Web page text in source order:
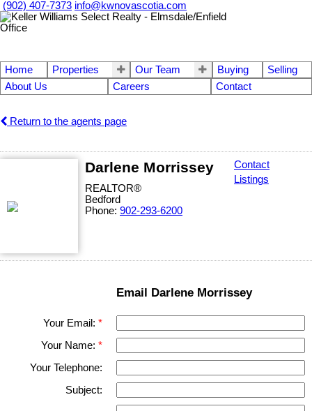
(902) 407-7373 info@kwnovascotia.com
Home Properties Our Team Buying
Selling
About Us
Careers Contact
Return to the agents page
Darlene Morrissey
REALTOR®
Bedford
Phone: 902-293-6200
Contact
Listings
Email Darlene Morrissey
Your Email:
Your Name:
Your Telephone:
Subject: